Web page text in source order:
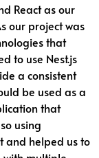
React as our
our project was
that
to use Nest.js
a consistent
be used as a
that
using
and helped us to